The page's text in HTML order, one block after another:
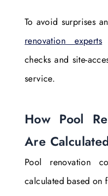
To avoid surprises
renovation experts
checks and site-
service.
How Pool
Are
Pool renovation
calculated based on